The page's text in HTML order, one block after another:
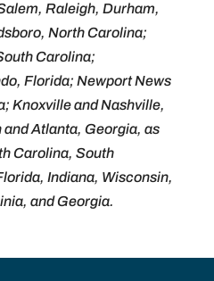
Raleigh, Durham,
North Carolina;
Carolina;
Florida; Newport News
Knoxville and Nashville,
and Atlanta, Georgia, as
Carolina, South
Indiana, Wisconsin,
and Georgia.